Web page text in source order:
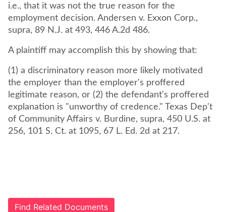
i.e., that it was not the true reason for the
employment decision. Andersen v. Exxon Corp.,
supra, 89 N.J. at 493, 446 A.2d 486.
A plaintiff may accomplish this by showing that:
(1) a discriminatory reason more likely motivated
the employer than the employer's proffered
legitimate reason, or (2) the defendant's proffered
explanation is "unworthy of credence." Texas Dep't
of Community Affairs v. Burdine, supra, 450 U.S. at
256, 101 S. Ct. at 1095, 67 L. Ed. 2d at 217.
Find Related Documents